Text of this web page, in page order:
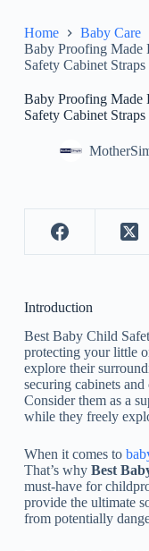
Home Baby Care
Baby Proofing Made
Safety Cabinet Straps
Baby Proofing Made
Safety Cabinet Straps
Introduction
Best Baby Child
protecting your little
explore their
securing cabinets
Consider them as a
while they freely
When it comes to
That’s why Best
must-have for
provide the ultimate
from potentially